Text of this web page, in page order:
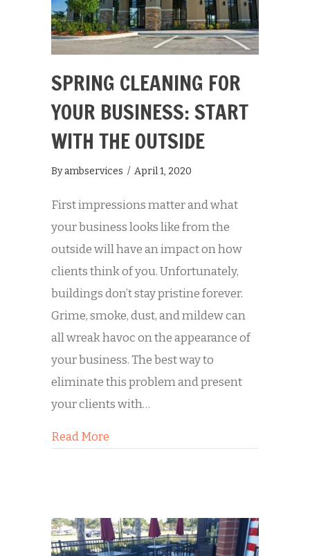
SPRING CLEANING FOR
YOUR BUSINESS: START
WITH THE OUTSIDE
Byambservices / April 1, 2020
First impressions matter and what
your business looks like from the
outside will have an impact on how
clients think of you. Unfortunately,
buildings don’t stay pristine forever.
Grime, smoke, dust, and mildew can
all wreak havoc on the appearance of
your business. The best way to
eliminate this problem and present
your clients with…
Read More